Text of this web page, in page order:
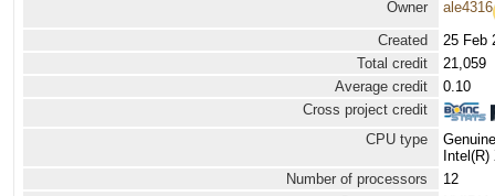
Owner
ale4316
Created
25 Feb
Total credit
21,059
Average credit
0.10
Cross project credit
CPU type
Number of processors
12